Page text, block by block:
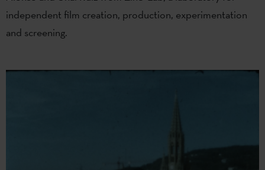
independent film creation, production, experimentation
and screening.